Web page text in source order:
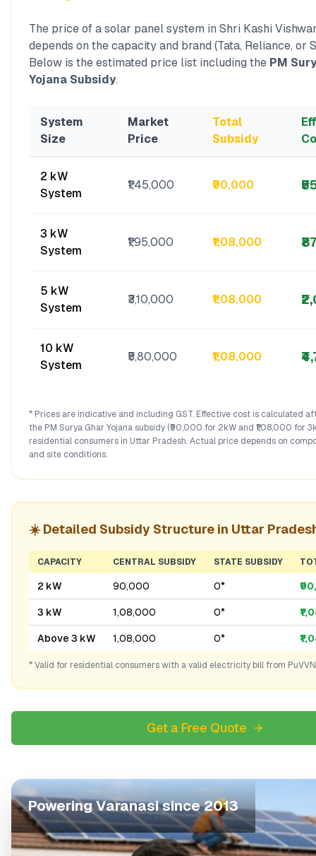
The price of a solar panel system in Shri Kashi
depends on the capacity and brand (Tata, Reliance, or
Below is the estimated price list including the PM
Yojana Subsidy.
System
Size
Market
Price
Total
Subsidy
2 kW
System
₹1,45,000 ₹90,000
3 kW
System
₹1,95,000 ₹1,08,000
5 kW
System
₹3,10,000 ₹1,08,000
10 kW
System
₹5,80,000 ₹1,08,000
* Prices are indicative and including GST. Effective cost is calculated
the PM Surya Ghar Yojana subsidy (₹90,000 for 2kW and ₹1,08,000 for
residential consumers in Uttar Pradesh. Actual price depends on
and site conditions.
☀️ Detailed Subsidy Structure in Uttar
CAPACITY CENTRAL SUBSIDY STATE SUBSIDY
2 kW ₹90,000 ₹0*
3 kW ₹1,08,000 ₹0*
Above 3 kW ₹1,08,000 ₹0*
* Valid for residential consumers with a valid electricity bill from
Get a Free Quote
PoweringVaranasisince 2013